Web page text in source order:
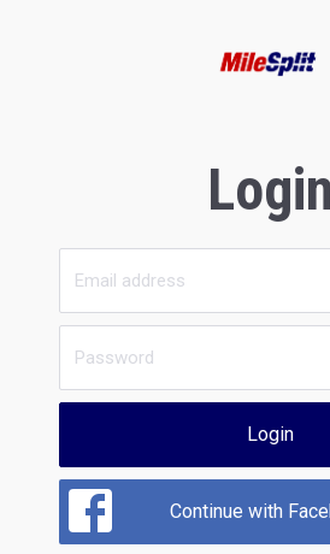
Login
Login
Continue with